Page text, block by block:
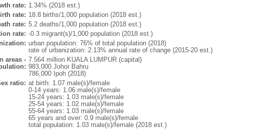
rate: 1.34% (2018 est.)
rate: 18.8 births/1,000 population (2018 est.)
rate: 5.2 deaths/1,000 population (2018 est.)
rate: -0.3 migrant(s)/1,000 population (2018 est.)
urban population: 76% of total population (2018)
rate of urbanization: 2.13% annual rate of change (2015-20 est.)
areas - 7.564 million KUALA LUMPUR (capital)
983,000 Johor Bahru
786,000 Ipoh (2018)
ratio: at birth: 1.07 male(s)/female
0-14 years: 1.06 male(s)/female
15-24 years: 1.03 male(s)/female
25-54 years: 1.02 male(s)/female
55-64 years: 1.03 male(s)/female
65 years and over: 0.9 male(s)/female
total population: 1.03 male(s)/female (2018 est.)